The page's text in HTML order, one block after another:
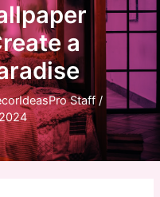
a
Staff /